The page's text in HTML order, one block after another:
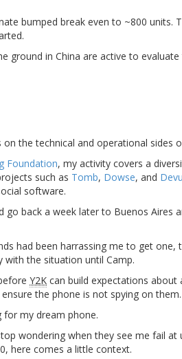
bumped break even to ~800 units.
in China are active to
the technical and operational sides
Foundation, my activity covers a
such as Tomb, Dowse, and
software.
back a week later to Buenos Aires
had been harrassing me to get
with the situation until Camp.
Y2K can build expectations about
the phone is not spying on them.
my dream phone.
wondering when they see me fail at
here comes a little context.